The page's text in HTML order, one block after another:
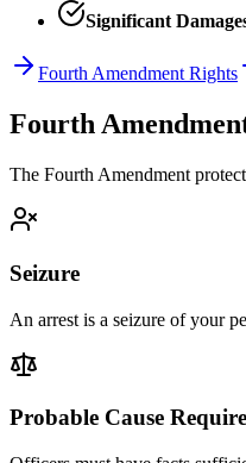
Significant
Fourth Amendment Rights
Fourth
The Fourth Amendment
Seizure
An arrest is a seizure of your
Probable Cause